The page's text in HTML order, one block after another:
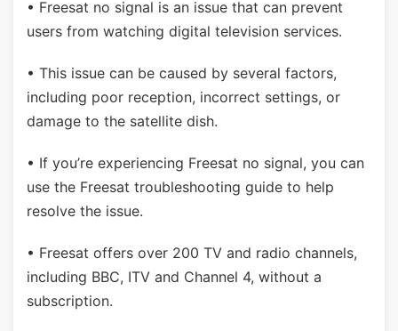
• Freesat no signal is an issue that can prevent
users from watching digital television services.
• This issue can be caused by several factors,
including poor reception, incorrect settings, or
damage to the satellite dish.
• If you’re experiencing Freesat no signal, you can
use the Freesat troubleshooting guide to help
resolve the issue.
• Freesat offers over 200 TV and radio channels,
including BBC, ITV and Channel 4, without a
subscription.